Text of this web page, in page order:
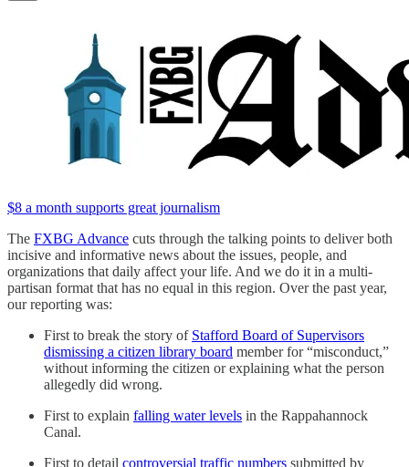
$8 a month supports great journalism
The FXBG Advance cuts through the talking points to deliver both
incisive and informative news about the issues, people, and
organizations that daily affect your life. And we do it in a multi-
partisan format that has no equal in this region. Over the past year,
our reporting was:
First to break the story of Stafford Board of Supervisors
dismissing a citizen library board member for “misconduct,”
without informing the citizen or explaining what the person
allegedly did wrong.
First to explain falling water levels in the Rappahannock
Canal.
First to detail controversial traffic numbers submitted by